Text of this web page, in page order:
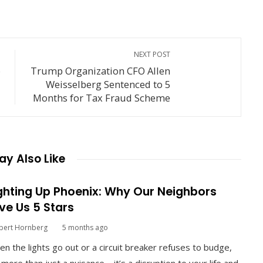
NEXT POST
Trump Organization CFO Allen
Weisselberg Sentenced to 5
Months for Tax Fraud Scheme
Also Like
Up Phoenix: Why Our Neighbors
Us 5 Stars
Hornberg 5 months ago
the lights go out or a circuit breaker refuses to budge,